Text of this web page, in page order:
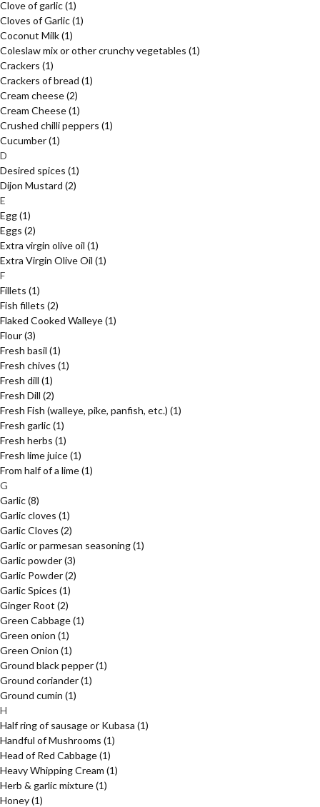
Clove of garlic(1)
Cloves of Garlic(1)
Coconut Milk(1)
Coleslaw mix or other crunchy vegetables (1)
Crackers (1)
Crackers of bread (1)
Cream cheese(2)
Cream Cheese(1)
Crushed chilli peppers (1)
Cucumber(1)
D
Desired spices (1)
Dijon Mustard (2)
E
Egg(1)
Eggs (2)
Extra virgin olive oil (1)
Extra Virgin Olive Oil (1)
F
Fillets (1)
Fish fillets (2)
Flaked Cooked Walleye(1)
Flour(3)
Fresh basil (1)
Fresh chives (1)
Fresh dill (1)
Fresh Dill (2)
Fresh Fish (walleye, pike, panfish, etc.) (1)
Fresh garlic(1)
Fresh herbs (1)
Fresh lime juice(1)
From half of a lime(1)
G
Garlic(8)
Garlic cloves (1)
Garlic Cloves (2)
Garlic or parmesan seasoning(1)
Garlic powder(3)
Garlic Powder(2)
Garlic Spices (1)
Ginger Root (2)
Green Cabbage(1)
Green onion (1)
Green Onion (1)
Ground black pepper(1)
Ground coriander(1)
Ground cumin (1)
H
Half ring of sausage or Kubasa (1)
Handful of Mushrooms (1)
Head of Red Cabbage(1)
Heavy Whipping Cream (1)
Herb & garlic mixture(1)
Honey(1)